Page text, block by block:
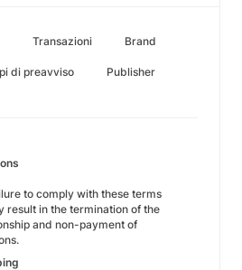
Transazioni Brand
di preavviso Publisher
to comply with these terms
result in the termination of the
and non-payment of